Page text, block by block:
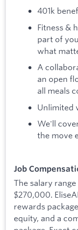
401k
Fitness &
part of
what
A
an open
all meals
Unlimited
We'll
the move
Job
The salary
$270,000.
rewards
equity, and a